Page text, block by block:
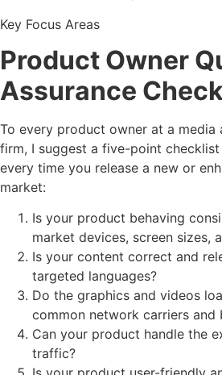
Key Focus Areas
Product Owner
Assurance
To every product owner at a media
firm, I suggest a five-point
every time you release a new or
market:
Is your product behaving
market devices, screen sizes,
Is your content correct and
targeted languages?
Do the graphics and videos
common network carriers and
Can your product handle the
traffic?